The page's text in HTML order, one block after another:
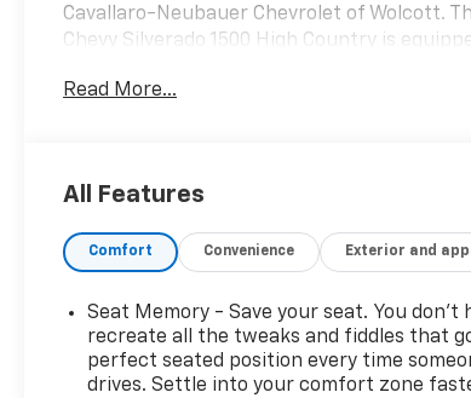
Cavallaro-Neubauer Chevrolet of Wolcott.
Chevy Silverado 1500 High Country is
automatic transmission with push button
The front seats are heated and cooled, with
thrown in just for good measure. There are
available to both rows of passengers to
that everyone stays connected no matter
youre going. The Chevrolet Infotainment
all of your calls, music, podcasts and
Read More...
All Features
Comfort Convenience Exterior and
Seat Memory - Save your seat. You don’t
recreate all the tweaks and fiddles that
perfect seated position every time
drives. Settle into your comfort zone